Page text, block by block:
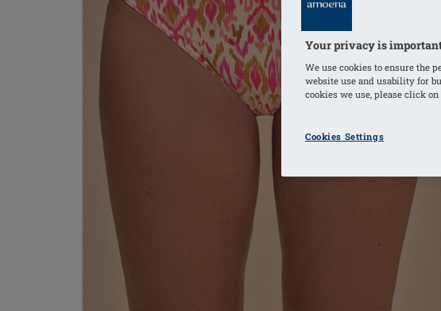
Your privacy is
We use cookies to ensure the
website use and usability for
cookies we use, please click on
Cookies Settings